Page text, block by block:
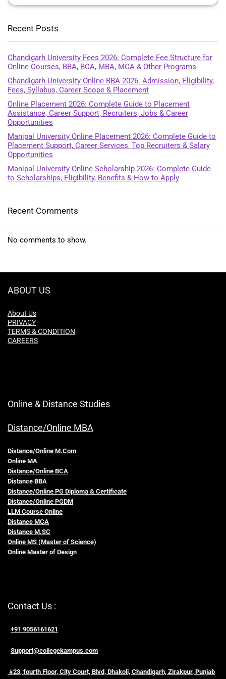
Recent Posts
Chandigarh University Fees 2026: Complete Fee Structure for
Online Courses, BBA, BCA, MBA, MCA & Other Programs
Chandigarh University Online BBA 2026: Admission, Eligibility,
Fees, Syllabus, Career Scope & Placement
Online Placement 2026: Complete Guide to Placement
Assistance, Career Support, Recruiters, Jobs & Career
Opportunities
Manipal University Online Placement 2026: Complete Guide to
Placement Support, Career Services, Top Recruiters & Salary
Opportunities
Manipal University Online Scholarship 2026: Complete Guide
to Scholarships, Eligibility, Benefits & How to Apply
Recent Comments
No comments to show.
ABOUT US
About Us
PRIVACY
TERMS & CONDITION
CAREERS
Online & Distance Studies
Distance/Online MBA
Distance/Online M.Com
Online MA
Distance/Online BCA
Distance BBA
Distance/Online PG Diploma & Certificate
Distance/Online PGDM
LLM Course Online
Distance MCA
Distance M.SC
Online MS (Master of Science)
Online Master of Design
Contact Us :
+91 9056161621
Support@collegekampus.com
#23, fourth Floor, City Court, Blvd, Dhakoli, Chandigarh, Zirakpur, Punjab